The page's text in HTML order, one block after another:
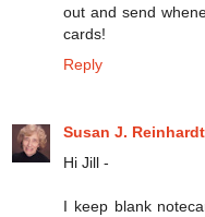
out and send
cards!
Reply
Susan J. Reinhardt
Hi Jill -
I keep blank